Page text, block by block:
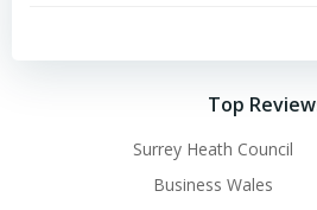
Top
Surrey Heath Council
Business Wales